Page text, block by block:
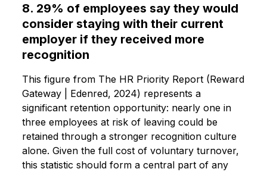
8. 29% of employees say they would
consider staying with their current
employer if they received more
recognition
This figure from The HR Priority Report (Reward
Gateway | Edenred, 2024) represents a
significant retention opportunity: nearly one in
three employees at risk of leaving could be
retained through a stronger recognition culture
alone. Given the full cost of voluntary turnover,
this statistic should form a central part of any